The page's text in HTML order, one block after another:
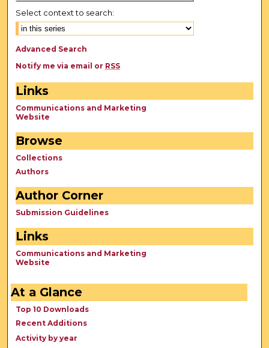
Select context to search:
Advanced Search
Notify me via email or RSS
Links
Communications and Marketing
Website
Browse
Collections
Authors
Author Corner
Submission Guidelines
Links
Communications and Marketing
Website
At a Glance
Top 10 Downloads
Recent Additions
Activity by year